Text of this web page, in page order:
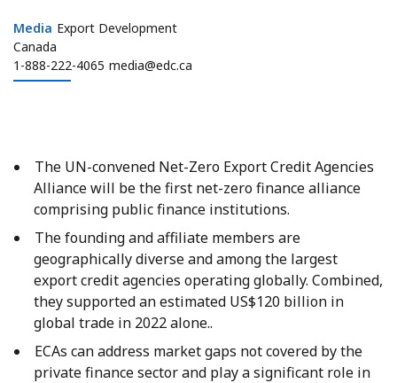
Media
Media Export Development
Canada
1-888-222-4065 media@edc.ca
The UN-convened Net-Zero Export Credit Agencies
Alliance will be the first net-zero finance alliance
comprising public finance institutions.
The founding and affiliate members are
geographically diverse and among the largest
export credit agencies operating globally. Combined,
they supported an estimated US$120 billion in
global trade in 2022 alone..
ECAs can address market gaps not covered by the
private finance sector and play a significant role in